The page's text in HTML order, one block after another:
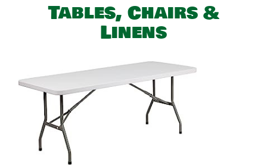
Tables, Chairs &
Linens